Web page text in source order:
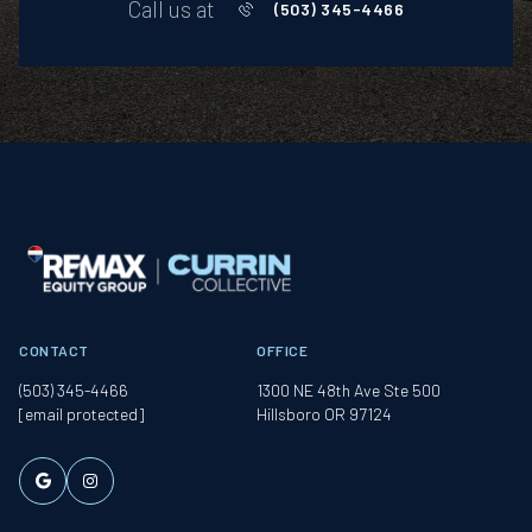
Call us at (503) 345-4466
CONTACT
(503) 345-4466
[email protected]
OFFICE
1300 NE 48th Ave Ste 500
Hillsboro OR 97124